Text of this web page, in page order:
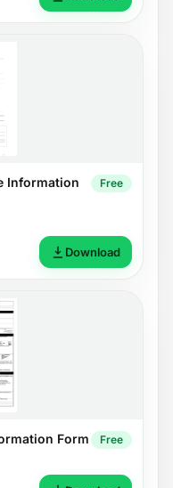
Information
Free
Download
Form Free